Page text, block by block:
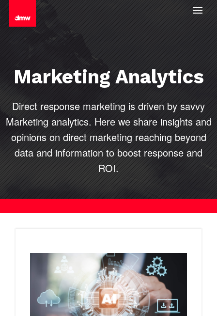
Marketing Analytics
Direct response marketing is driven by savvy
Marketing analytics. Here we share insights and
opinions on direct marketing reaching beyond
data and information to boost response and
ROI.